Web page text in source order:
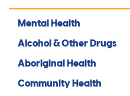
Mental Health
Alcohol & Other Drugs
Aboriginal Health
Community Health